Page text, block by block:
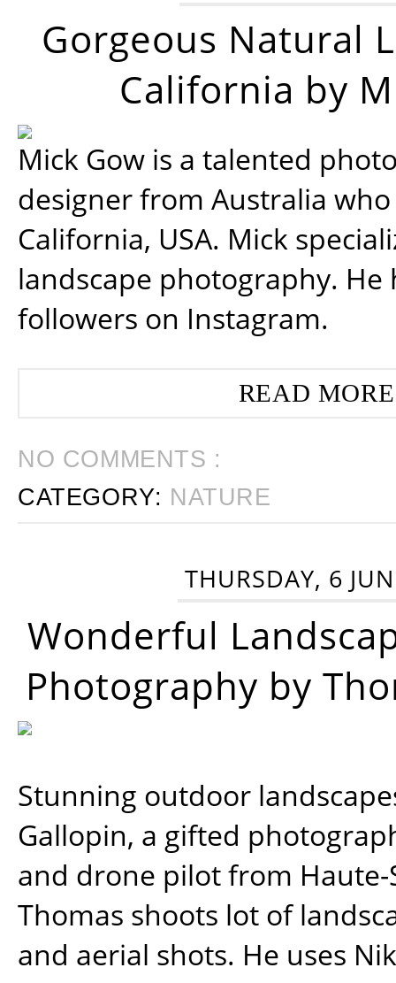
Gorgeous Natural
California by
Mick Gow is a talented
designer from Australia
California, USA. Mick
landscape photography. He
followers on Instagram.
READ
NO COMMENTS :
CATEGORY: NATURE
THURSDAY, 6
Wonderful
Photography by
Stunning outdoor
Gallopin, a gifted
and drone pilot from Haute-
Thomas shoots lot of
and aerial shots. He uses